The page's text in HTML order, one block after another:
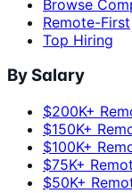
Browse
Remote-First
Top Hiring
By Salary
$200K+
$150K+
$100K+
$75K+
$50K+